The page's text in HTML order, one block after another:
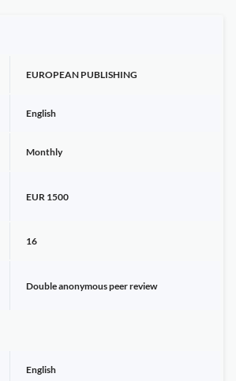
EUROPEAN PUBLISHING
English
Monthly
EUR 1500
16
Double anonymous peer review
English